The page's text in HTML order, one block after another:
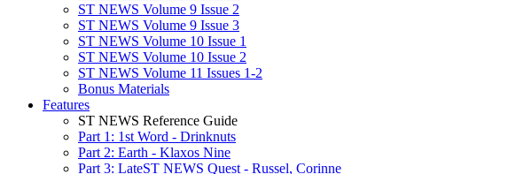
ST NEWS Volume 9 Issue 2
ST NEWS Volume 9 Issue 3
ST NEWS Volume 10 Issue 1
ST NEWS Volume 10 Issue 2
ST NEWS Volume 11 Issues 1-2
Bonus Materials
Features
ST NEWS Reference Guide
Part 1: 1st Word - Drinknuts
Part 2: Earth - Klaxos Nine
Part 3: LateST NEWS Quest - Russel, Corinne